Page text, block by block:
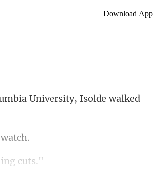
Download App
University, Isolde walked